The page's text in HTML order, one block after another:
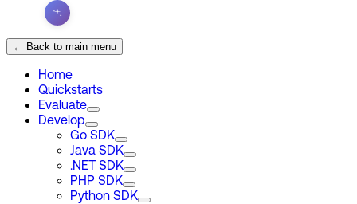
← Back to main menu
Home
Quickstarts
Evaluate
Develop
Go SDK
Java SDK
.NET SDK
PHP SDK
Python SDK